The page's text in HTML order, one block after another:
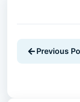
Previous